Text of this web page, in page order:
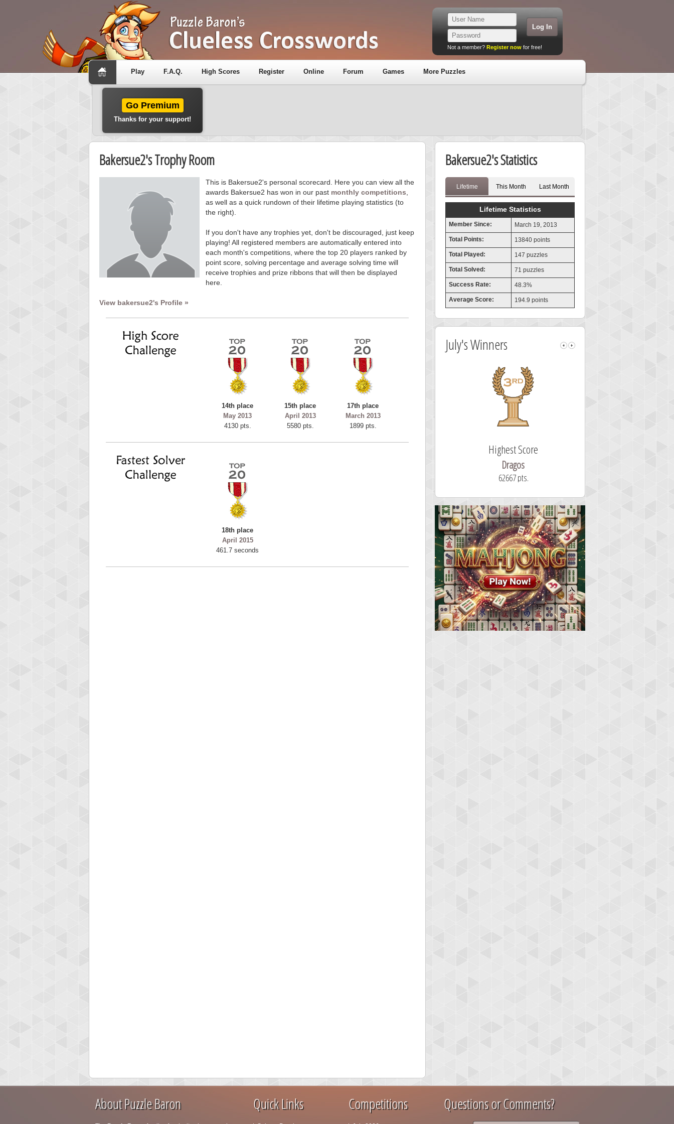
Not a member? Register now for free!
Play F.A.Q. High Scores Register Online Forum Games More Puzzles
Go Premium
Thanks for your support!
Bakersue2's Trophy Room
This is Bakersue2's personal scorecard. Here you can view all the
awards Bakersue2 has won in our past monthly competitions
as well as a quick rundown of their lifetime playing statistics (to
the right).
If you don't have any trophies yet, don't be discouraged, just keep
playing! All registered members are automatically entered into
each month's competitions, where the top 20 players ranked by
point score, solving percentage and average solving time will
receive trophies and prize ribbons that will then be displayed
here.
View bakersue2's Profile »
14th place
May 2013
4130 pts.
15th place
April 2013
5580 pts.
17th place
March 2013
1899 pts.
18th place
April 2015
461.7 seconds
Bakersue2's Statistics
Lifetime This Month Last Month
Lifetime Statistics
Member Since: March 19, 2013
Total Points: 13840 points
Total Played: 147 puzzles
Total Solved: 71 puzzles
Success Rate: 48.3%
Average Score: 194.9 points
July's Winners
ryastar2
115594 pts.
Highest Score
Dragos
62667 pts.
About Puzzle Baron Quick Links Competitions Questions or Comments?